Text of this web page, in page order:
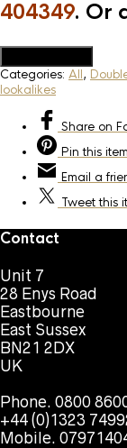
404349. Or
Categories: All,
lookalikes
Share on
Pin this item
Email a
Tweetthis
Contact
Unit 7
28 Enys Road
Eastbourne
East Sussex
BN21 2DX
UK
Phone. 0800
+44 (0)1323
Mobile.